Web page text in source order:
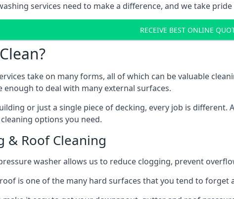
services need to make a difference, and we take
RECEIVE BEST ONLINE
take on many forms, all of which can be valuable
enough to deal with many external surfaces.
or just a single piece of decking, every job is
options you need.
& Roof Cleaning
washer allows us to reduce clogging, prevent
is one of the many hard surfaces that you tend to